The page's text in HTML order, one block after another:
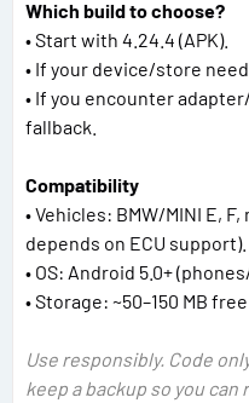
Which build to choose?
• Start with 4.24.4 (APK).
• If your device/store
• If you encounter
fallback.
Compatibility
• Vehicles: BMW/MINI E,
depends on ECU support).
• OS: Android 5.0+
• Storage: ~50–150 MB
Use responsibly. Code
keep a backup so you